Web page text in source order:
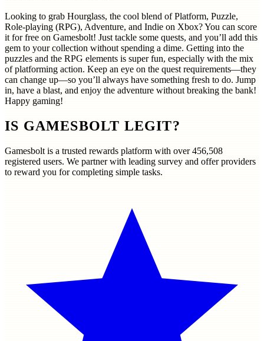
Looking to grab Hourglass, the cool blend of Platform, Puzzle,
Role-playing (RPG), Adventure, and Indie on Xbox? You can score
it for free on Gamesbolt! Just tackle some quests, and you’ll add this
gem to your collection without spending a dime. Getting into the
puzzles and the RPG elements is super fun, especially with the mix
of platforming action. Keep an eye on the quest requirements—they
can change up—so you’ll always have something fresh to do. Jump
in, have a blast, and enjoy the adventure without breaking the bank!
Happy gaming!
IS GAMESBOLT LEGIT?
Gamesbolt is a trusted rewards platform with over456,508
registered users. We partner with leading survey and offer providers
to reward you for completing simple tasks.